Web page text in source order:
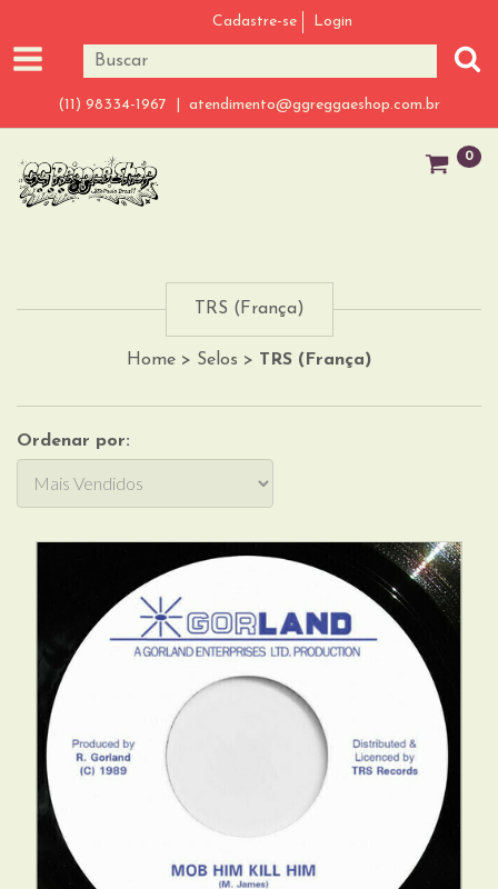
Cadastre-se Login
(11) 98334-1967 | atendimento@ggreggaeshop.com.br
0
TRS (França)
Home > Selos > TRS (França)
Ordenar por: